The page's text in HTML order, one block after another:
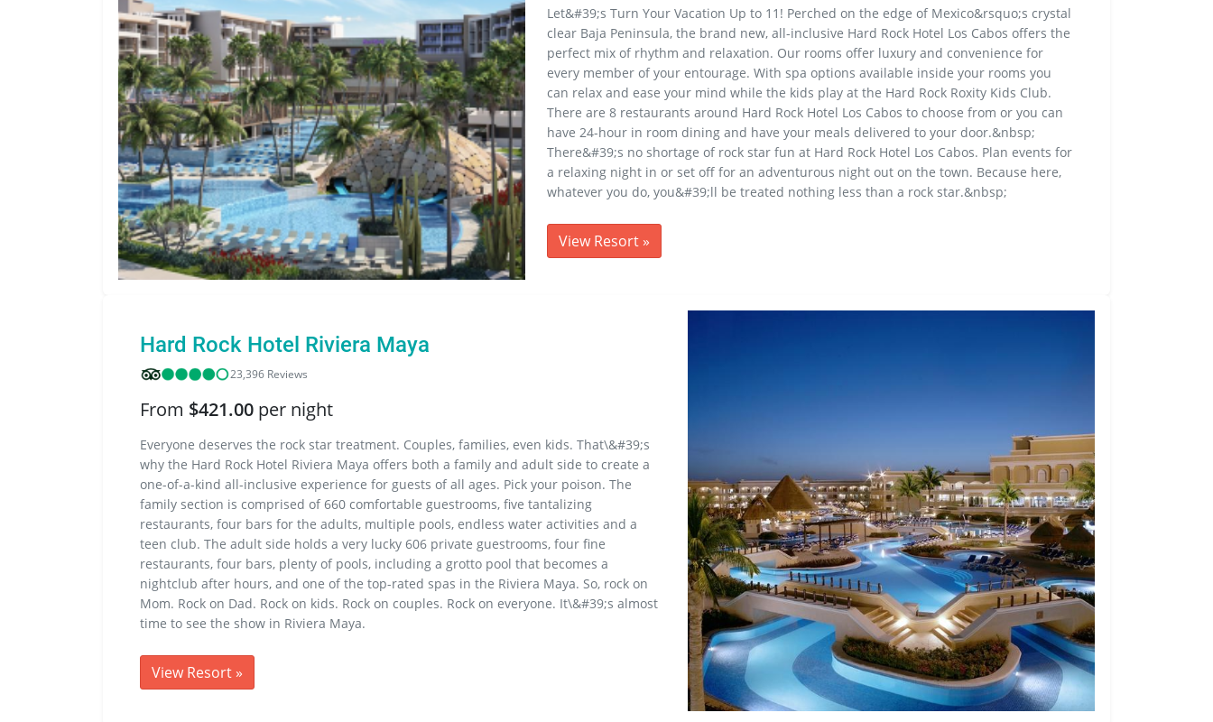
Let&#39;s Turn Your Vacation Up to 11! Perched on the edge of Mexico&rsquo;s crystal
clear Baja Peninsula, the brand new, all-inclusive Hard Rock Hotel Los Cabos offers the
perfect mix of rhythm and relaxation. Our rooms offer luxury and convenience for
every member of your entourage. With spa options available inside your rooms you
can relax and ease your mind while the kids play at the Hard Rock Roxity Kids Club.
There are 8 restaurants around Hard Rock Hotel Los Cabos to choose from or you can
have 24-hour in room dining and have your meals delivered to your door.&nbsp;
There&#39;s no shortage of rock star fun at Hard Rock Hotel Los Cabos. Plan events for
a relaxing night in or set off for an adventurous night out on the town. Because here,
whatever you do, you&#39;ll be treated nothing less than a rock star.&nbsp;
View Resort »
Hard Rock Hotel Riviera Maya
23,396 Reviews
From $421.00 per night
Everyone deserves the rock star treatment. Couples, families, even kids. That\&#39;s
why the Hard Rock Hotel Riviera Maya offers both a family and adult side to create a
one-of-a-kind all-inclusive experience for guests of all ages. Pick your poison. The
family section is comprised of 660 comfortable guestrooms, five tantalizing
restaurants, four bars for the adults, multiple pools, endless water activities and a
teen club. The adult side holds a very lucky 606 private guestrooms, four fine
restaurants, four bars, plenty of pools, including a grotto pool that becomes a
nightclub after hours, and one of the top-rated spas in the Riviera Maya. So, rock on
Mom. Rock on Dad. Rock on kids. Rock on couples. Rock on everyone. It\&#39;s almost
time to see the show in Riviera Maya.
View Resort »